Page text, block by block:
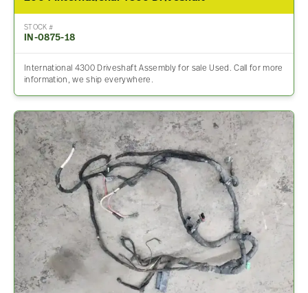
STOCK #
IN-0875-18
International 4300 Driveshaft Assembly for sale Used. Call for more
information, we ship everywhere.